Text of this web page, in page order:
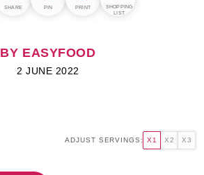
SHARE PIN PRINT
SHOPPING
LIST
BY EASYFOOD
2 JUNE 2022
ADJUST SERVINGS: X1 X2 X3